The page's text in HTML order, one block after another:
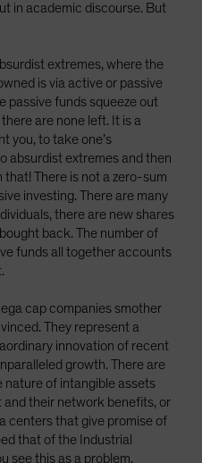
in academic discourse. But
extremes, where the
is via active or passive
passive funds squeeze out
are none left. It is a
you, to take one’s
absurdist extremes and then
There is not a zero-sum
investing. There are many
there are new shares
back. The number of
funds all together accounts
cap companies smother
They represent a
innovation of recent
growth. There are
nature of intangible assets
their network benefits, or
centers that give promise of
that of the Industrial
see this as a problem.